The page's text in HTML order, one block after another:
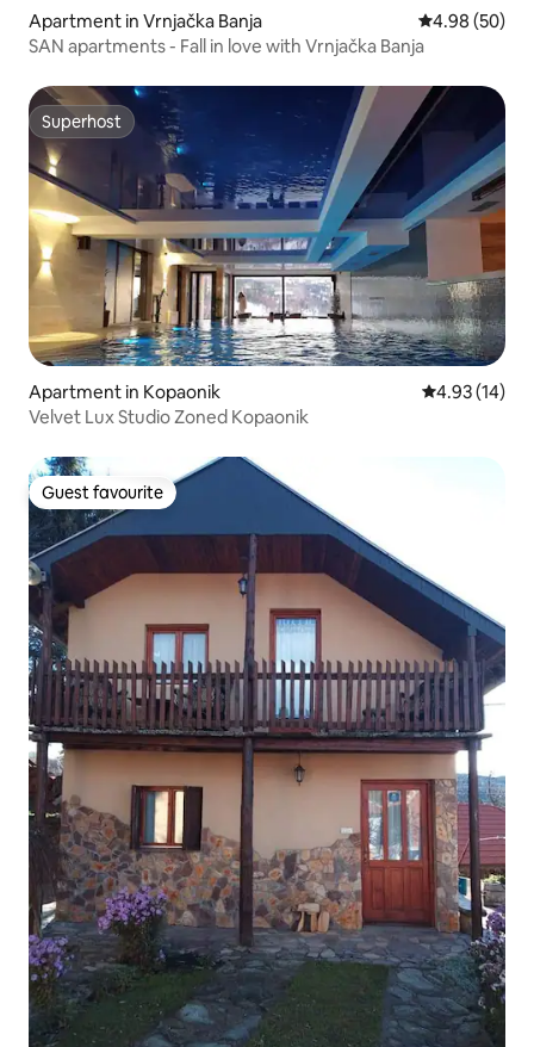
Apartment in Vrnjačka Banja 4.98 out of 5
4.98 (50)
SAN apartments - Fall in love with Vrnjačka Banja
Superhost
Superhost
Apartment in Kopaonik 4.93 out of 5
4.93 (14)
Velvet Lux Studio Zoned Kopaonik
Guest favourite
Guest favourite